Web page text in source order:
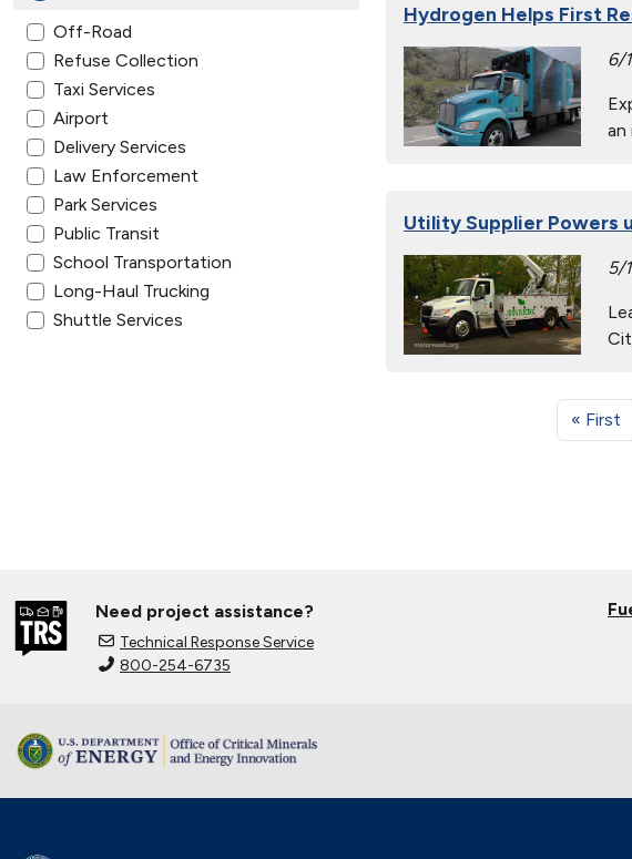
Off-Road
Refuse Collection
Taxi Services
Airport
Delivery Services
Law Enforcement
Park Services
Public Transit
School Transportation
Long-Haul Trucking
Shuttle Services
Hydrogen Helps First
6/
an
Utility Supplier Powers
5/
« First
Need project assistance?
Technical Response Service
800-254-6735